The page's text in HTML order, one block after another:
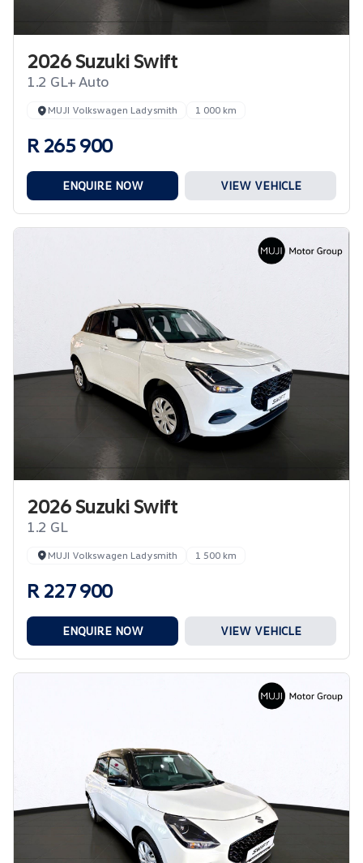
2026 Suzuki Swift
1.2 GL+ Auto
MUJI Volkswagen Ladysmith 1 000 km
R 265 900
ENQUIRE NOW VIEW VEHICLE
2026 Suzuki Swift
1.2 GL
MUJI Volkswagen Ladysmith 1 500 km
R 227 900
ENQUIRE NOW VIEW VEHICLE